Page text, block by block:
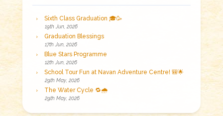
Sixth Class Graduation 🎓🥳
19th Jun, 2026
Graduation Blessings
17th Jun, 2026
Blue Stars Programme
12th Jun, 2026
School Tour Fun at Navan Adventure Centre! 🎒🌟
29th May, 2026
The Water Cycle 🔁🌧️
29th May, 2026